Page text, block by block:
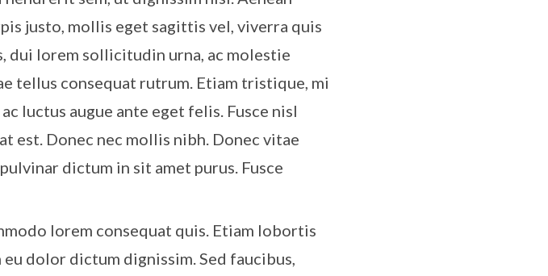
justo, mollis eget sagittis vel, viverra quis
dui lorem sollicitudin urna, ac molestie
tellus consequat rutrum. Etiam tristique, mi
luctus augue ante eget felis. Fusce nisl
est. Donec nec mollis nibh. Donec vitae
dictum in sit amet purus. Fusce
lorem consequat quis. Etiam lobortis
dolor dictum dignissim. Sed faucibus,